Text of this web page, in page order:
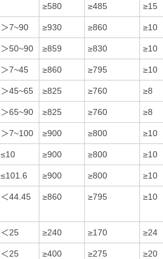
≥580 ≥485 ≥15
＞7~90 ≥930 ≥860 ≥10
＞50~90 ≥859 ≥830 ≥10
＞7~45 ≥860 ≥795 ≥10
＞45~65 ≥825 ≥760 ≥8
＞65~90 ≥825 ≥760 ≥8
＞7~100 ≥900 ≥800 ≥10
≤10 ≥900 ≥800 ≥10
≤101.6 ≥900 ≥800 ≥10
＜44.45 ≥860 ≥795 ≥10
＜25 ≥240 ≥170 ≥24
＜25 ≥400 ≥275 ≥20